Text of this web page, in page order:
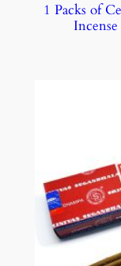
1 Packs of